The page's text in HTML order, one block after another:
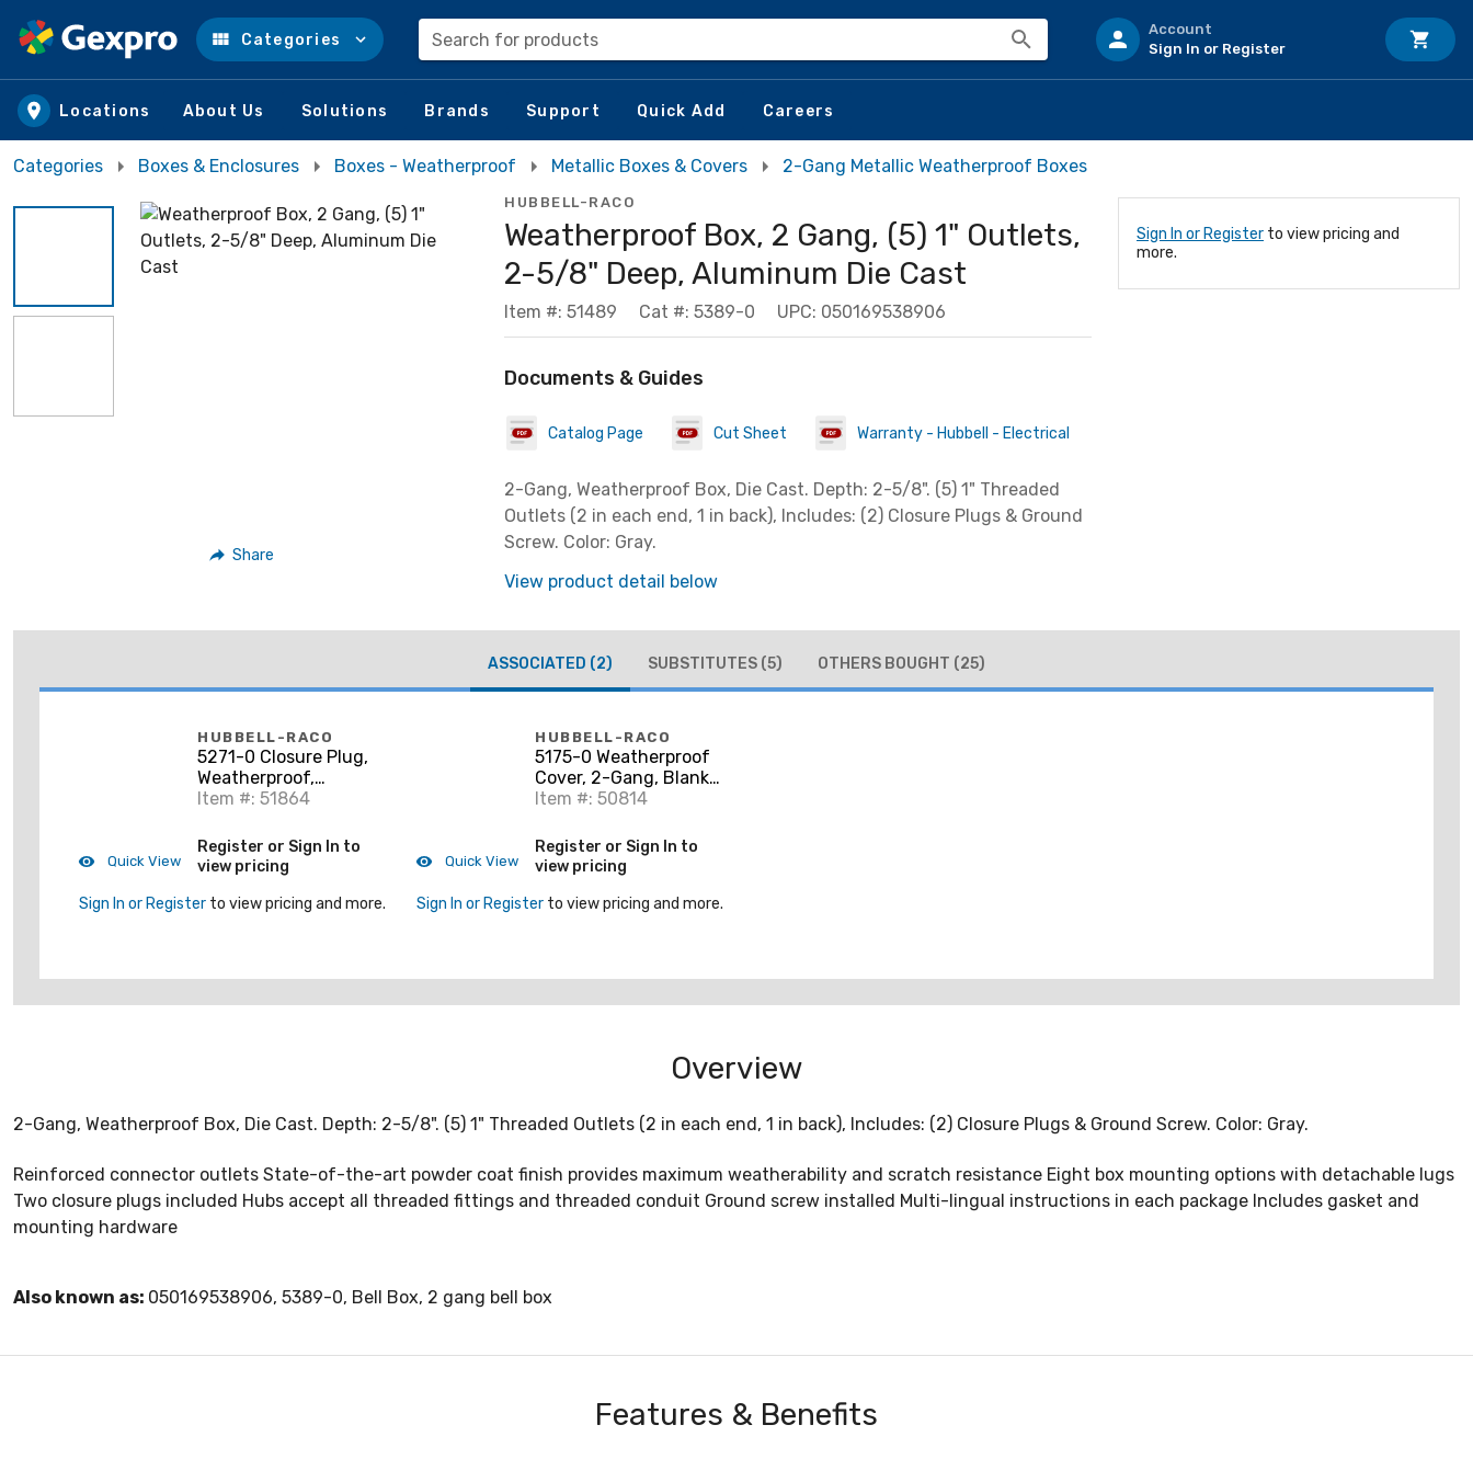
Skip to main content
Categories Search for products
Account
Sign In or Register
Locations About Us Solutions Brands Support Quick Add Careers
Categories Boxes & Enclosures Boxes - Weatherproof Metallic Boxes & Covers 2-Gang Metallic Weatherproof Boxes
Share
HUBBELL-RACO
Weatherproof Box, 2 Gang, (5) 1" Outlets,
2-5/8" Deep, Aluminum Die Cast
Item #: 51489 Cat #: 5389-0 UPC: 050169538906
Documents & Guides
Catalog Page Cut Sheet Warranty - Hubbell - Electrical
2-Gang, Weatherproof Box, Die Cast. Depth: 2-5/8". (5) 1" Threaded
Outlets (2 in each end, 1 in back), Includes: (2) Closure Plugs & Ground
Screw. Color: Gray.
View product detail below
Sign In or Register to view pricing and
more.
ASSOCIATED (2) SUBSTITUTES (5) OTHERS BOUGHT (25)
Quick View
HUBBELL-RACO
5271-0 Closure Plug,
Weatherproof,
Diameter: 1", Gray,
Item #: 51864
Register or Sign In to
view pricing
Sign In or Register to view pricing and more.
Quick View
HUBBELL-RACO
5175-0 Weatherproof
Cover, 2-Gang, Blank,
Aluminum, Gray
Item #: 50814
Register or Sign In to
view pricing
Sign In or Register to view pricing and more.
Overview
2-Gang, Weatherproof Box, Die Cast. Depth: 2-5/8". (5) 1" Threaded Outlets (2 in each end, 1 in back), Includes: (2) Closure Plugs & Ground Screw. Color: Gray.
Reinforced connector outlets State-of-the-art powder coat finish provides maximum weatherability and scratch resistance Eight box mounting options with detachable lugs
Two closure plugs included Hubs accept all threaded fittings and threaded conduit Ground screw installed Multi-lingual instructions in each package Includes gasket and
mounting hardware
Also known as: 050169538906, 5389-0, Bell Box, 2 gang bell box
Features & Benefits